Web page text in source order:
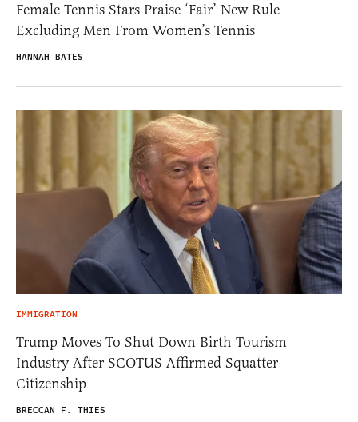
Female Tennis Stars Praise ‘Fair’ New Rule
Excluding Men From Women’s Tennis
HANNAH BATES
IMMIGRATION
Trump Moves To Shut Down Birth Tourism
Industry After SCOTUS Affirmed Squatter
Citizenship
BRECCAN F. THIES